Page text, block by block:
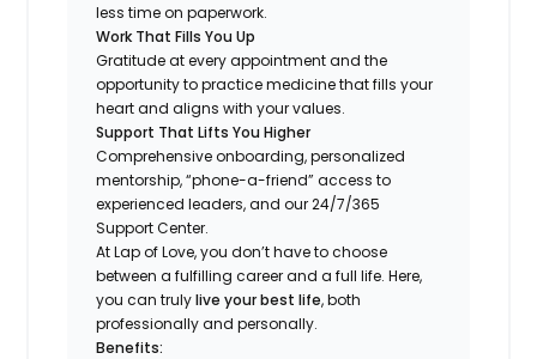
less time on paperwork.
Work That Fills You Up
Gratitude at every appointment and the
opportunity to practice medicine that fills your
heart and aligns with your values.
Support That Lifts You Higher
Comprehensive onboarding, personalized
mentorship, “phone-a-friend” access to
experienced leaders, and our 24/7/365
Support Center.
At Lap of Love, you don’t have to choose
between a fulfilling career and a full life. Here,
you can trulylive your best life, both
professionally and personally.
Benefits: